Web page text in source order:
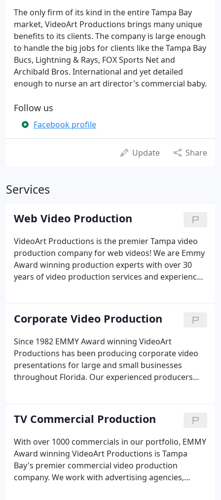
The only firm of its kind in the entire Tampa Bay
market, VideoArt Productions brings many unique
benefits to its clients. The company is large enough
to handle the big jobs for clients like the Tampa Bay
Bucs, Lightning & Rays, FOX Sports Net and
Archibald Bros. International and yet detailed
enough to nurse an art director's commercial baby.
Follow us
Facebook profile
Update Share
Services
Web Video Production
VideoArt Productions is the premier Tampa video
production company for web videos! We are Emmy
Award winning production experts with over 30
years of video production services and experience
add visibility, credibility and profitability to your
website!
Corporate Video Production
Since 1982 EMMY Award winning VideoArt
Productions has been producing corporate video
presentations for large and small businesses
throughout Florida. Our experienced producers
sales or state of the company video presentation.
TV Commercial Production
With over 1000 commercials in our portfolio, EMMY
Award winning VideoArt Productions is Tampa
Bay's premier commercial video production
company. We work with advertising agencies,